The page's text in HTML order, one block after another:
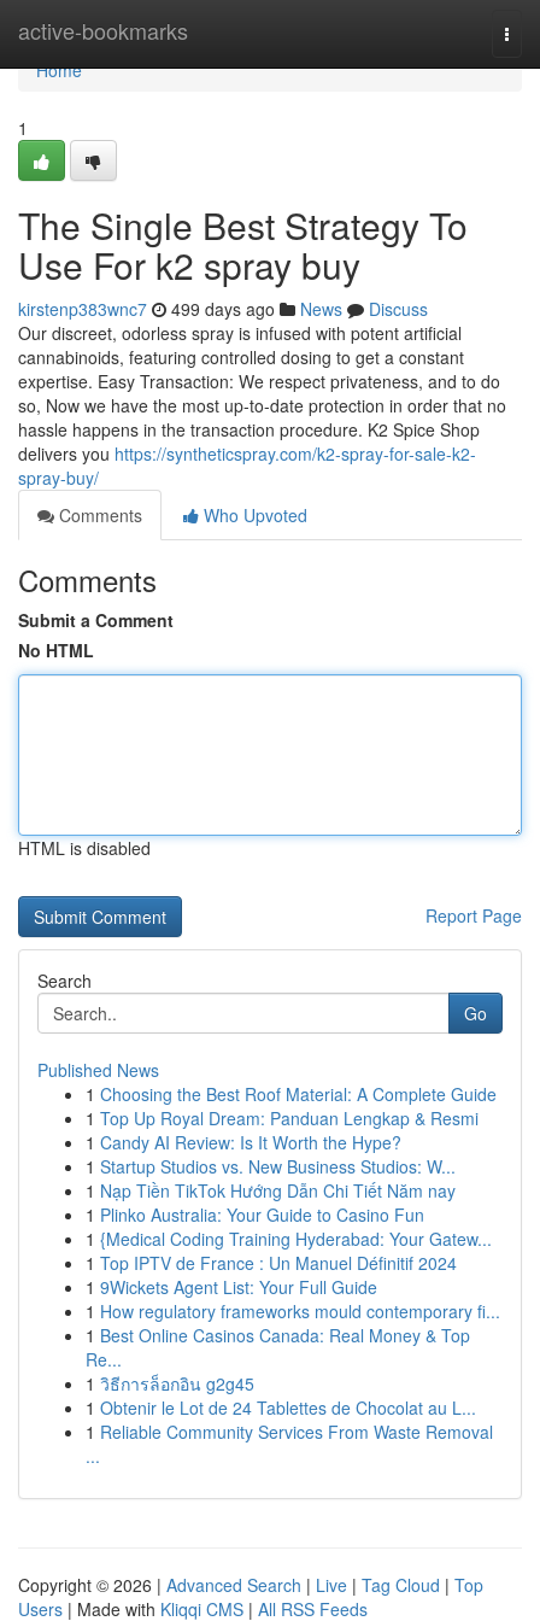
active-bookmarks
Home
Home
1
The Single Best Strategy To
Use For k2 spray buy
kirstenp383wnc7 499 days ago News
Discuss
Our discreet, odorless spray is infused with potent artificial
cannabinoids, featuring controlled dosing to get a constant
expertise. Easy Transaction: We respect privateness, and to do
so, Now we have the most up-to-date protection in order that no
hassle happens in the transaction procedure. K2 Spice Shop
delivers you https://syntheticspray.com/k2-spray-for-sale-k2-
spray-buy/
Comments
Who Upvoted
Comments
Submit a Comment
No HTML
HTML is disabled
Report Page
Search
Go
Published News
1 Choosing the Best Roof Material: A Complete Guide
1 Top Up Royal Dream: Panduan Lengkap & Resmi
1 Candy AI Review: Is It Worth the Hype?
1 Startup Studios vs. New Business Studios: W...
1 Nạp Tiền TikTok Hướng Dẫn Chi Tiết Năm nay
1 Plinko Australia: Your Guide to Casino Fun
1 {Medical Coding Training Hyderabad: Your Gatew...
1 Top IPTV de France : Un Manuel Définitif 2024
1 9Wickets Agent List: Your Full Guide
1 How regulatory frameworks mould contemporary fi...
1 Best Online Casinos Canada: Real Money & Top
Re...
1 วิธีการล็อกอิน g2g45
1 Obtenir le Lot de 24 Tablettes de Chocolat au L...
1 Reliable Community Services From Waste Removal
...
Copyright © 2026 | Advanced Search | Live | Tag Cloud | Top
Users | Made with Kliqqi CMS | All RSS Feeds